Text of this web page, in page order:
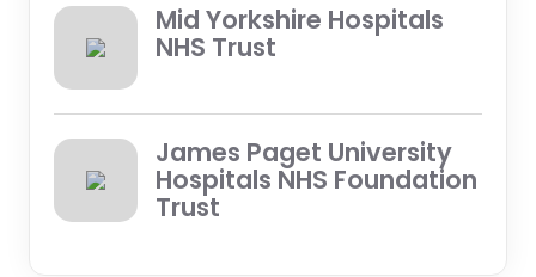
Mid Yorkshire Hospitals
NHS Trust
James Paget University
Hospitals NHS Foundation
Trust